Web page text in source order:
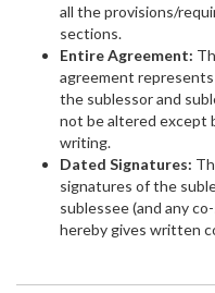
all the provisions/
sections.
Entire Agreement:
agreement
the sublessor and
not be altered except
writing.
Dated Signatures:
signatures of the
sublessee (and any
hereby gives written